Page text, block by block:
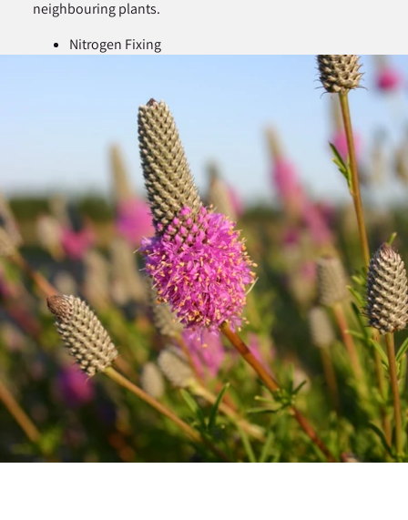
neighbouring plants.
Nitrogen Fixing